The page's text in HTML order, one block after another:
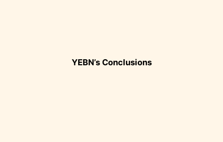
YEBN’s Conclusions